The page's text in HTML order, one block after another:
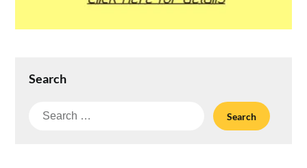
Search
Search